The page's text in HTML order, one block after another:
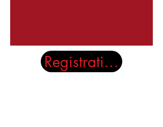
Registration Closed